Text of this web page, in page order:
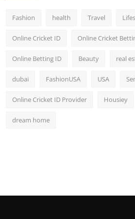
Fashion health Travel
Online Cricket ID Online Cricket
Online Betting ID Beauty real
dubai FashionUSA USA
Online Cricket ID Provider Housiey
dream home